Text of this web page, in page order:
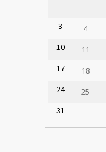
3
4
10
11
17
18
24
25
31